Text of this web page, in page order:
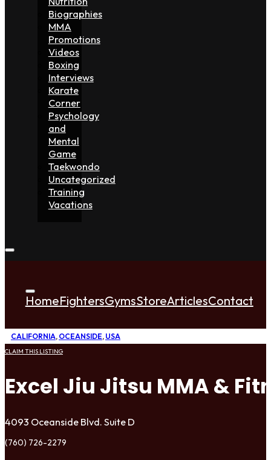
Biographies
MMA
Promotions
Videos
Boxing
Interviews
Karate
Corner
Psychology
and
Mental
Game
Taekwondo
Uncategorized
Training
Vacations
HomeFightersGymsStoreArticlesContact
CALIFORNIA, OCEANSIDE, USA
CLAIM THIS LISTING
Excel Jiu Jitsu MMA &
4093 Oceanside Blvd. Suite D
(760) 726-2279